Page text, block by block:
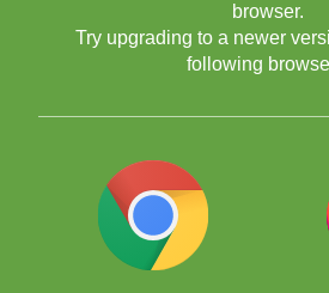
browser.
Try upgrading to a newer
following